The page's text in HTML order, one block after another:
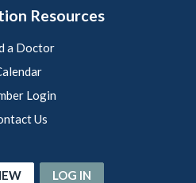
Resources
a Doctor
Login
Us
LOG IN